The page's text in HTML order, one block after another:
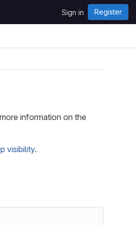
Sign in Register
information on the
visibility.